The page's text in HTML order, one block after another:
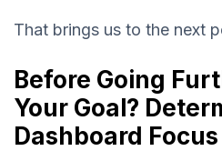
That brings us to the next
Before Going
Your Goal?
Dashboard Focus